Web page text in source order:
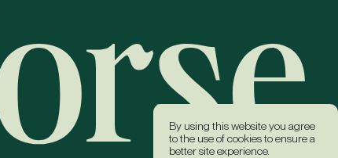
By using this website you agree
to the use of cookies to ensure a
better site experience.